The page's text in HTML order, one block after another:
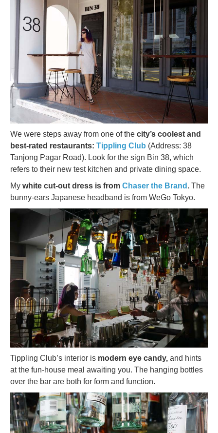
We were steps away from one of the city’s coolest and
best-rated restaurants: Tippling Club (Address: 38
Tanjong Pagar Road). Look for the sign Bin 38, which
refers to their new test kitchen and private dining space.
My white cut-out dress is from Chaser the Brand . The
bunny-ears Japanese headband is from WeGo Tokyo.
Tippling Club’s interior is modern eye candy, and hints
at the fun-house meal awaiting you. The hanging bottles
over the bar are both for form and function.